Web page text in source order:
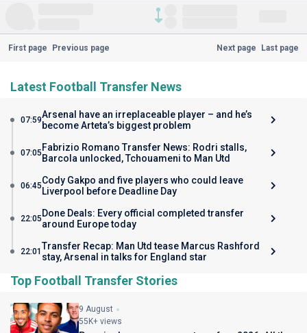
First page Previous page Next page Last page
Latest Football Transfer News
07:59Arsenal have an irreplaceable player – and he’s
become Arteta’s biggest problem
07:05 Fabrizio Romano Transfer News: Rodri stalls,
Barcola unlocked, Tchouameni to Man Utd
06:45Cody Gakpo and five players who could leave
Liverpool before Deadline Day
22:05 Done Deals: Every official completed transfer
around Europe today
22:01 Transfer Recap: Man Utd tease Marcus Rashford
stay, Arsenal in talks for England star
Top Football Transfer Stories
9 August
55K+ views